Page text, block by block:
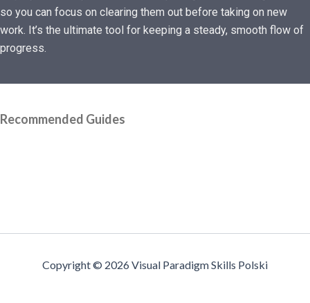
so you can focus on clearing them out before taking on new
work. It’s the ultimate tool for keeping a steady, smooth flow of
progress.
Recommended Guides
Copyright © 2026 Visual Paradigm Skills Polski